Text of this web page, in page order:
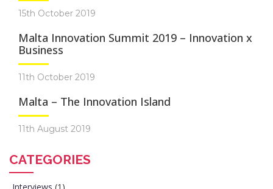
15th October 2019
Malta Innovation Summit 2019 – Innovation x
Business
11th October 2019
Malta – The Innovation Island
11th August 2019
CATEGORIES